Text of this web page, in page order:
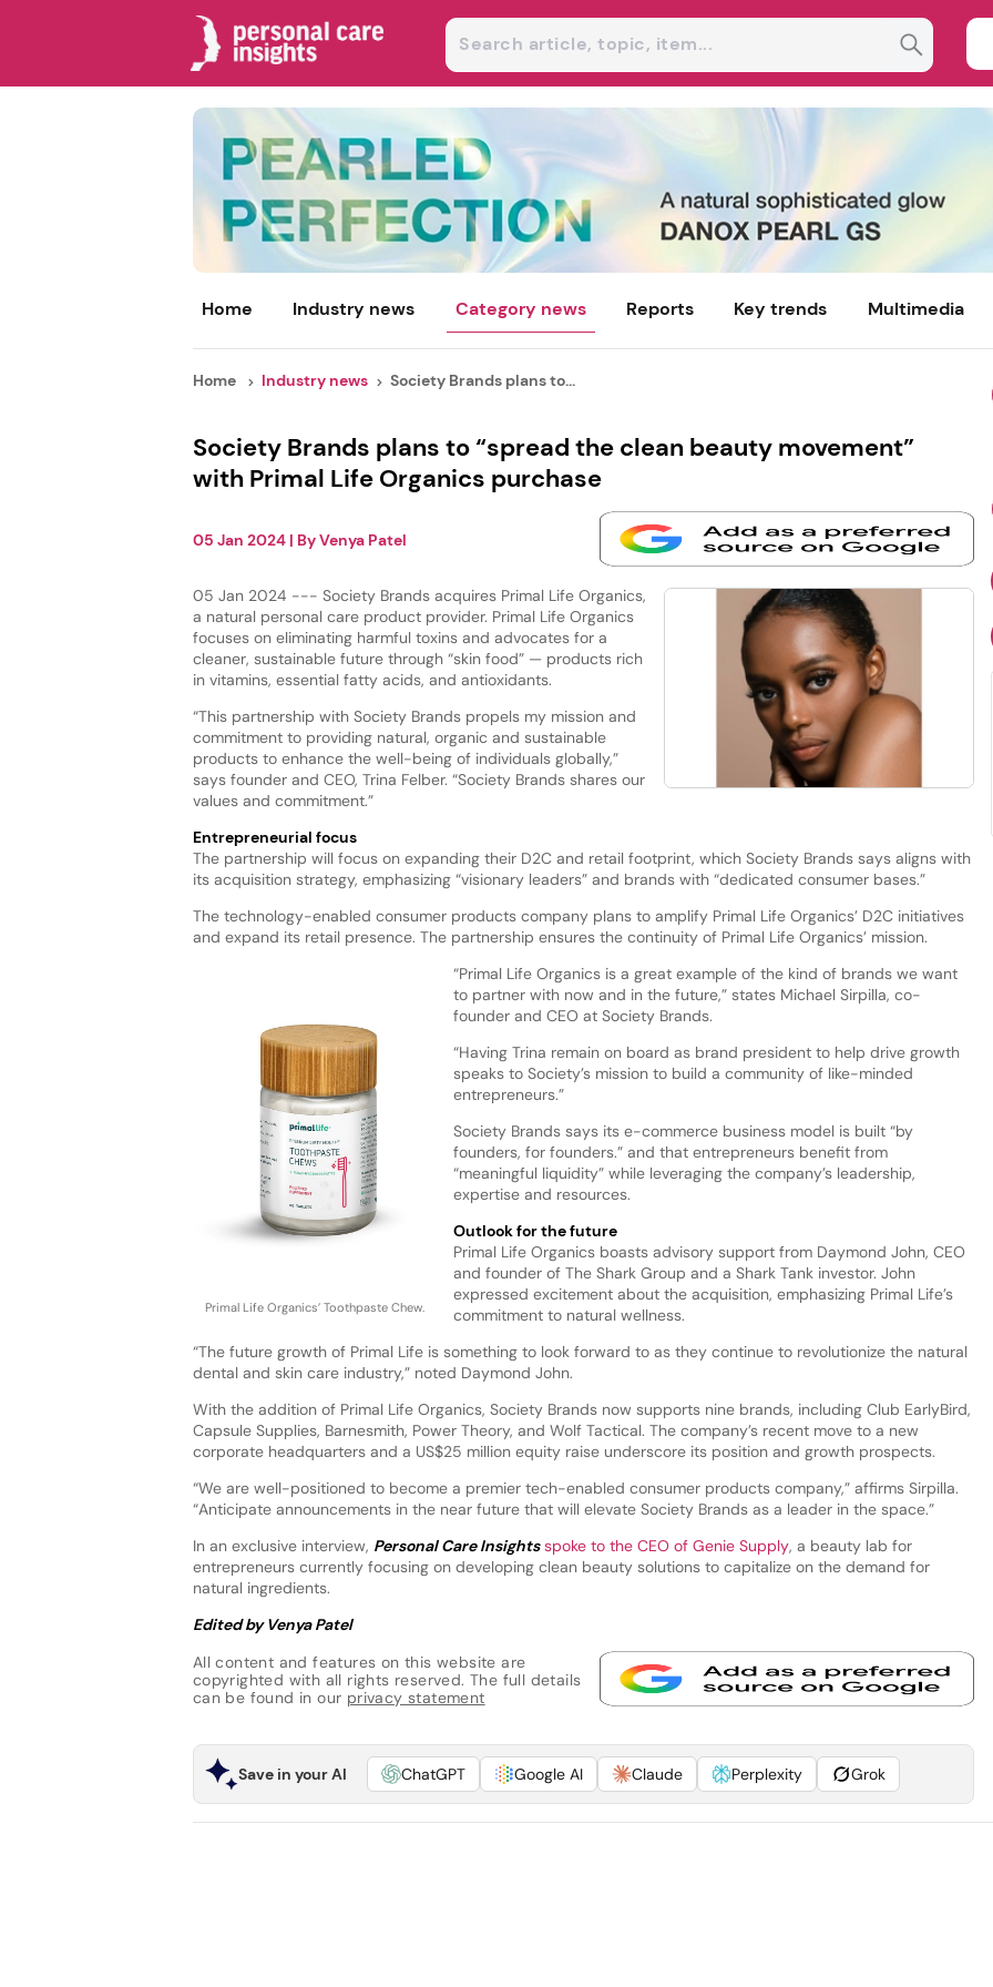
Home Industry news Category news Reports Key trends Multimedia
Home Industry news Society Brands plans to...
Society Brands plans to “spread the clean beauty movement”
with Primal Life Organics purchase
05 Jan 2024| ByVenya Patel
05 Jan 2024 --- Society Brands acquires Primal Life Organics,
a natural personal care product provider. Primal Life Organics
focuses on eliminating harmful toxins and advocates for a
cleaner, sustainable future through “skin food” — products rich
in vitamins, essential fatty acids, and antioxidants.
“This partnership with Society Brands propels my mission and
commitment to providing natural, organic and sustainable
products to enhance the well-being of individuals globally,”
says founder and CEO, Trina Felber. “Society Brands shares our
values and commitment.”
Entrepreneurial focus
The partnership will focus on expanding their D2C and retail footprint, which Society Brands says aligns with
its acquisition strategy, emphasizing “visionary leaders” and brands with “dedicated consumer bases.”
The technology-enabled consumer products company plans to amplify Primal Life Organics’ D2C initiatives
and expand its retail presence. The partnership ensures the continuity of Primal Life Organics’ mission.
Primal Life Organics’ Toothpaste Chew.
“Primal Life Organics is a great example of the kind of brands we want
to partner with now and in the future,” states Michael Sirpilla, co-
founder and CEO at Society Brands.
“Having Trina remain on board as brand president to help drive growth
speaks to Society’s mission to build a community of like-minded
entrepreneurs.”
Society Brands says its e-commerce business model is built “by
founders, for founders.” and that entrepreneurs benefit from
“meaningful liquidity” while leveraging the company’s leadership,
expertise and resources.
Outlook for the future
Primal Life Organics boasts advisory support from Daymond John, CEO
and founder of The Shark Group and a Shark Tank investor. John
expressed excitement about the acquisition, emphasizing Primal Life’s
commitment to natural wellness.
“The future growth of Primal Life is something to look forward to as they continue to revolutionize the natural
dental and skin care industry,” noted Daymond John.
With the addition of Primal Life Organics, Society Brands now supports nine brands, including Club EarlyBird,
Capsule Supplies, Barnesmith, Power Theory, and Wolf Tactical. The company’s recent move to a new
corporate headquarters and a US$25 million equity raise underscore its position and growth prospects.
“We are well-positioned to become a premier tech-enabled consumer products company,” affirms Sirpilla.
“Anticipate announcements in the near future that will elevate Society Brands as a leader in the space.”
In an exclusive interview, Personal Care Insightsspoke to the CEO of Genie Supply, a beauty lab for
entrepreneurs currently focusing on developing clean beauty solutions to capitalize on the demand for
natural ingredients.
Edited by Venya Patel
All content and features on this website are
copyrighted with all rights reserved. The full details
can be found in our privacy statement
Save in your AI ChatGPT Google AI Claude Perplexity Grok